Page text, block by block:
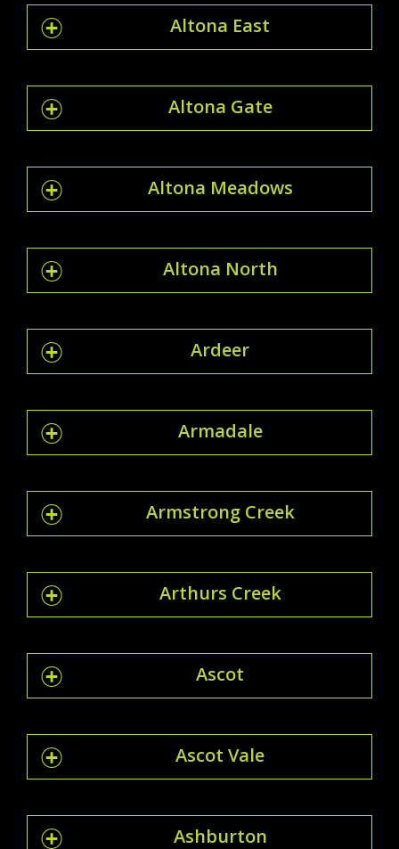
Altona East
Altona Gate
Altona Meadows
Altona North
Ardeer
Armadale
Armstrong Creek
Arthurs Creek
Ascot
Ascot Vale
Ashburton